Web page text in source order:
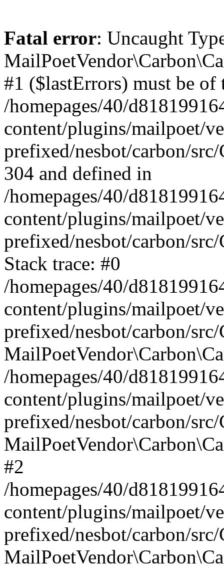
Fatal error: Uncaught
#1 ($lastErrors) must be
/homepages/40/
content/plugins/mailpoet/
prefixed/nesbot/carbon/
304 and defined in
/homepages/40/
content/plugins/mailpoet/
prefixed/nesbot/carbon/
Stack trace: #0
/homepages/40/
content/plugins/mailpoet/
prefixed/nesbot/carbon/
/homepages/40/
content/plugins/mailpoet/
prefixed/nesbot/carbon/
#2
/homepages/40/
content/plugins/mailpoet/
prefixed/nesbot/carbon/